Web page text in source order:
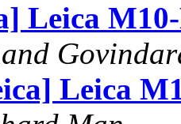
Leica
Leica